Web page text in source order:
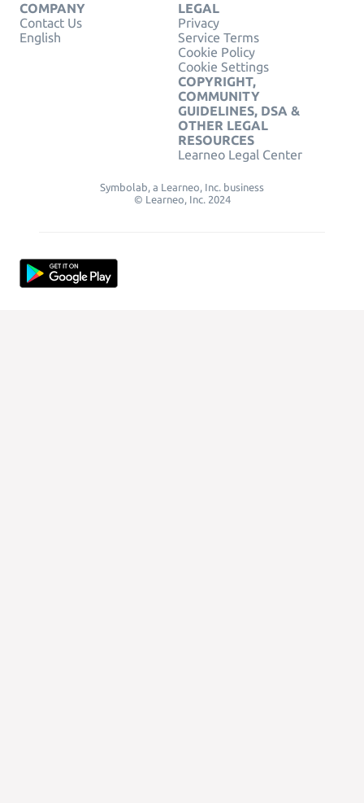
COMPANY
Contact Us
English
LEGAL
Privacy
Service Terms
Cookie Policy
Cookie Settings
COPYRIGHT,
COMMUNITY
GUIDELINES, DSA &
OTHER LEGAL
RESOURCES
Learneo Legal Center
Symbolab, a Learneo, Inc. business
© Learneo, Inc. 2024